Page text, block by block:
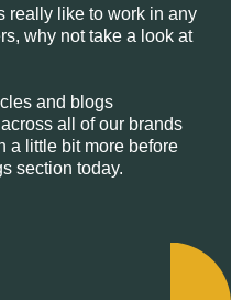
really like to work in any
why not take a look at
and blogs
all of our brands
a little bit more before
section today.